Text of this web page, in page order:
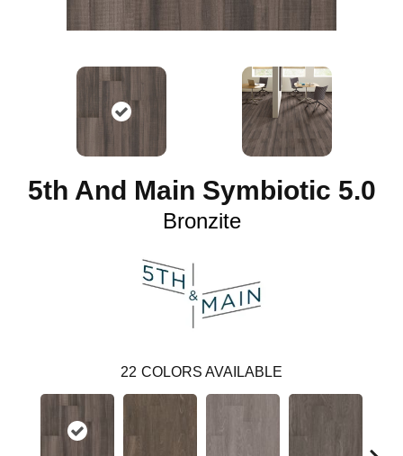
5th And Main Symbiotic 5.0
Bronzite
22 COLORS AVAILABLE